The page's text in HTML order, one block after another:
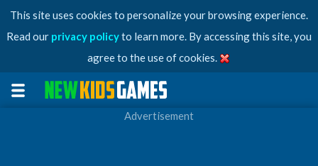
This site uses cookies to personalize your browsing experience.
Read our privacy policyto learn more. By accessing this site, you
agree to the use of cookies.
Advertisement